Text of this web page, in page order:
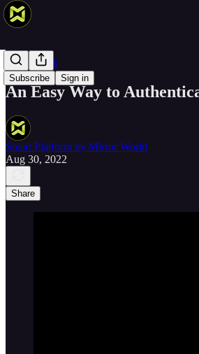
Subscribe Sign in
Smart Devs
An Easy Way to
Smart Platform by Mirror World
Aug 30, 2022
Share